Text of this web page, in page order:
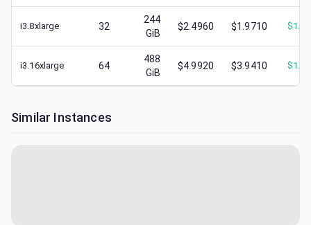
i3.8xlarge 32
244
GiB
$2.4960 $1.9710 $
i3.16xlarge 64
488
GiB
$4.9920 $3.9410 $
Similar Instances